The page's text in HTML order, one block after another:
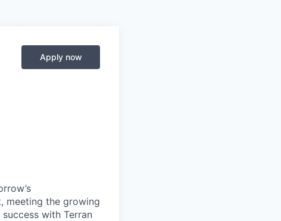
Apply now
meeting the growing
with Terran